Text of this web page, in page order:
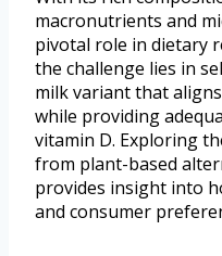
macronutrients and
pivotal role in dietary
the challenge lies in
milk variant that
while providing
vitamin D. Exploring
from plant-based
provides insight into
and consumer